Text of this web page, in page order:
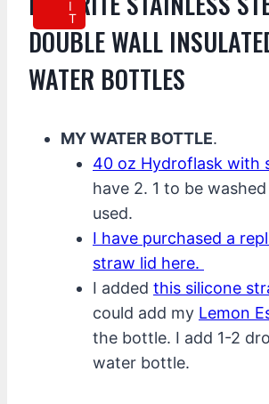
I
T
DOUBLE WALL
WATER BOTTLES
MY WATER BOTTLE.
40 oz Hydroflask with
have 2. 1 to be
used.
I have purchased a
straw lid here.
I added this silicone
could add my Lemon
the bottle. I add 1-2
water bottle.